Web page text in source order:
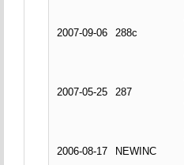
2007-09-06
288c
2007-05-25
287
2006-08-17
NEWINC